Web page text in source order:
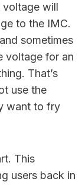
voltage will
to the IMC.
sometimes
voltage for an
That’s
use the
want to fry
This
users back in